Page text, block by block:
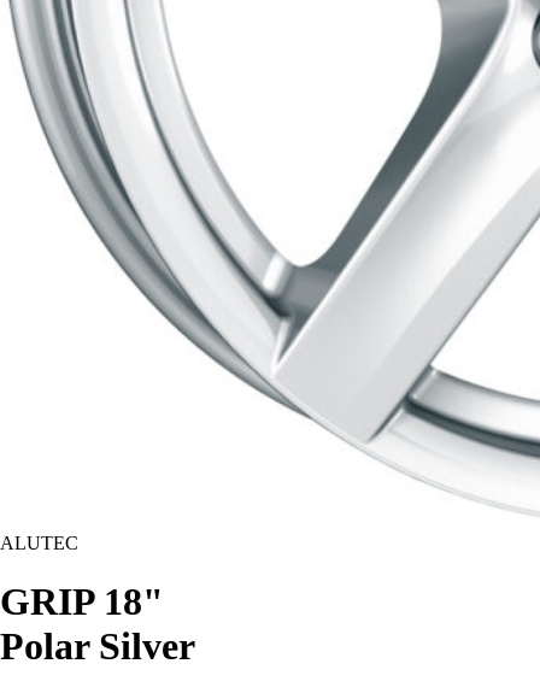
ALUTEC
GRIP 18"
Polar Silver